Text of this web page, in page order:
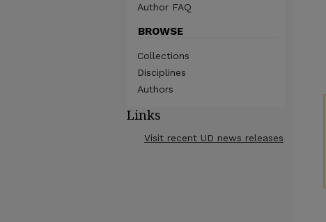
Author FAQ
BROWSE
Collections
Disciplines
Authors
Links
Visit recent UD news releases